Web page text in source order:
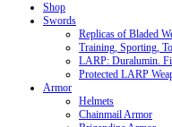
Shop
Swords
Replicas of Bladed
Training, Sporting,
LARP: Duralumin.
Protected LARP
Armor
Helmets
Chainmail Armor